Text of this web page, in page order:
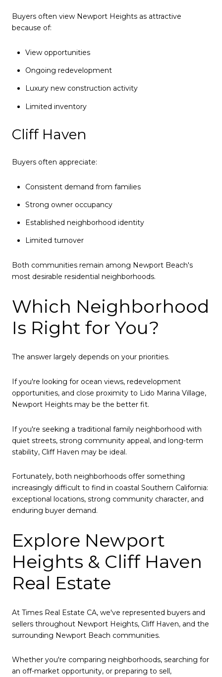
Buyers often view Newport Heights as attractive
because of:
View opportunities
Ongoing redevelopment
Luxury new construction activity
Limited inventory
Cliff Haven
Buyers often appreciate:
Consistent demand from families
Strong owner occupancy
Established neighborhood identity
Limited turnover
Both communities remain among Newport Beach's
most desirable residential neighborhoods.
Which Neighborhood
Is Right for You?
The answer largely depends on your priorities.
If you're looking for ocean views, redevelopment
opportunities, and close proximity to Lido Marina Village,
Newport Heights may be the better fit.
If you're seeking a traditional family neighborhood with
quiet streets, strong community appeal, and long-term
stability, Cliff Haven may be ideal.
Fortunately, both neighborhoods offer something
increasingly difficult to find in coastal Southern California:
exceptional locations, strong community character, and
enduring buyer demand.
Explore Newport
Heights & Cliff Haven
Real Estate
At Times Real Estate CA, we've represented buyers and
sellers throughout Newport Heights, Cliff Haven, and the
surrounding Newport Beach communities.
Whether you're comparing neighborhoods, searching for
an off-market opportunity, or preparing to sell,